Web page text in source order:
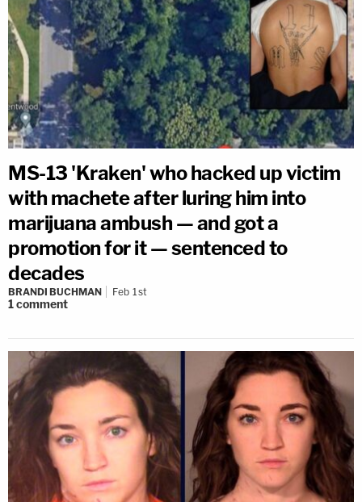
MS-13 'Kraken' who hacked up victim
with machete after luring him into
marijuana ambush — and got a
promotion for it — sentenced to
decades
BRANDI BUCHMAN Feb 1st
1comment